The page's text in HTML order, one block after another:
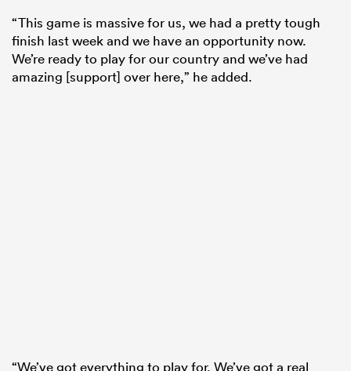
“This game is massive for us, we had a pretty tough
finish last week and we have an opportunity now.
We’re ready to play for our country and we’ve had
amazing [support] over here,” he added.
“We’ve got everything to play for. We’ve got a real